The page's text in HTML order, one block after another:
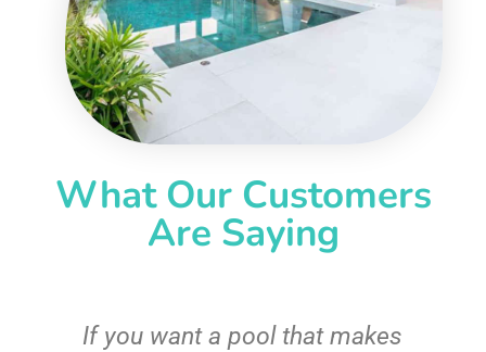
What Our Customers
Are Saying
If you want a pool that makes